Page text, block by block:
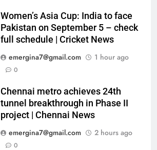
Women’s Asia Cup: India to face
Pakistan on September 5 – check
full schedule | Cricket News
emergina7@gmail.com
1 hour ago
0
Chennai metro achieves 24th
tunnel breakthrough in Phase II
project | Chennai News
emergina7@gmail.com
2 hours ago
0